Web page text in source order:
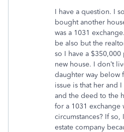
I have a question. I
bought another
was a 1031
be also but the
so I have a
new house. I don’t
daughter way below
issue is that her and
and the deed to the
for a 1031 exchange
circumstances? If
estate company